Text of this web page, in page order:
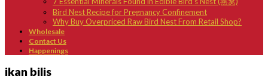
Bird Nest Recipe for Pregnancy Confinement
Why Buy Overpriced Raw Bird Nest From Retail Shop?
Wholesale
Contact Us
Happenings
ikan bilis